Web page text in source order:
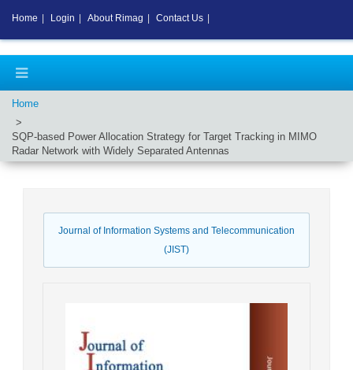
Home
SQP-based Power Allocation Strategy for Target Tracking in MIMO
Radar Network with Widely Separated Antennas
Journal of Information Systems and Telecommunication
(JIST)
Home Login About Rimag Contact Us